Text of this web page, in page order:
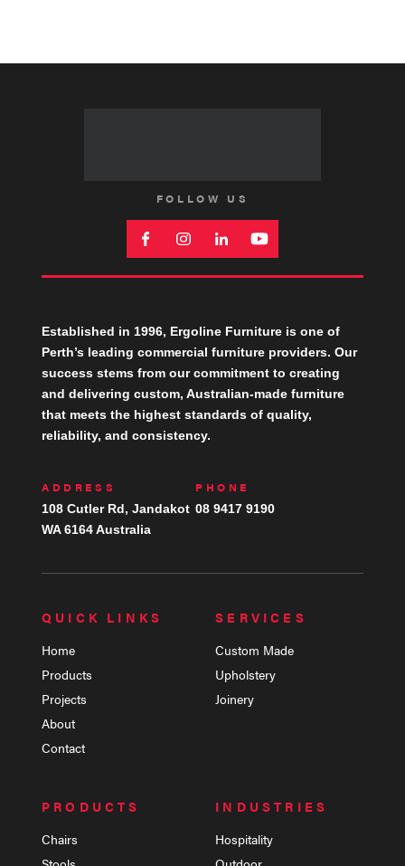
FOLLOW US
Established in 1996, Ergoline Furniture is one of
Perth’s leading commercial furniture providers. Our
success stems from our commitment to creating
and delivering custom, Australian-made furniture
that meets the highest standards of quality,
reliability, and consistency.
ADDRESS
108 Cutler Rd, Jandakot
WA 6164 Australia
PHONE
08 9417 9190
QUICK LINKS
Home
Products
Projects
About
Contact
SERVICES
Custom Made
Upholstery
Joinery
PRODUCTS
Chairs
INDUSTRIES
Hospitality